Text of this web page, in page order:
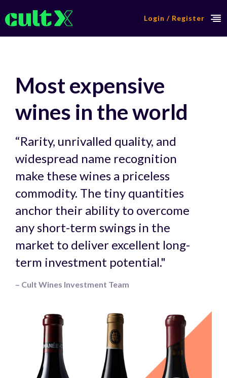
Login / Register
Most expensive
wines in the world
“Rarity, unrivalled quality, and
widespread name recognition
make these wines a priceless
commodity. The tiny quantities
anchor their ability to overcome
any short-term swings in the
market to deliver excellent long-
term investment potential."
– Cult Wines Investment Team